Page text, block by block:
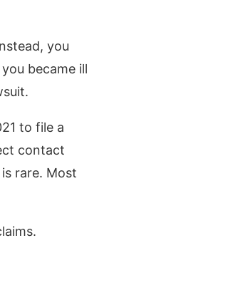
you
became ill
to file a
contact
rare. Most